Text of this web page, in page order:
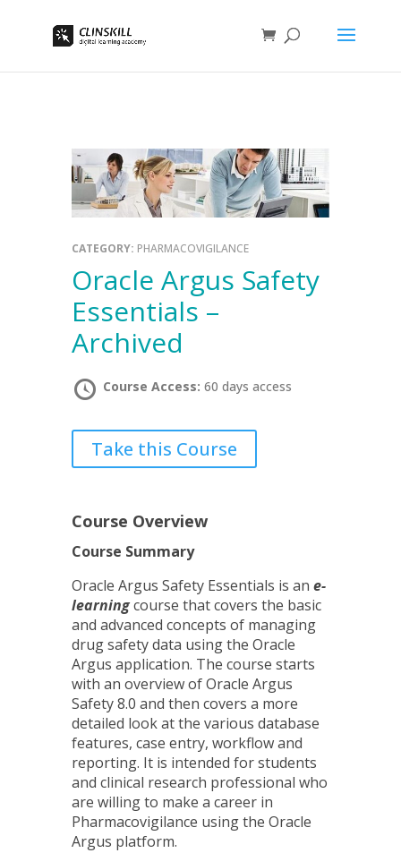
CATEGORY: PHARMACOVIGILANCE
Oracle Argus Safety
Essentials –
Archived
Course Access: 60 days access
Take this Course
Course Overview
Course Summary
Oracle Argus Safety Essentials is an e-
learningcourse that covers the basic
and advanced concepts of managing
drug safety data using the Oracle
Argus application. The course starts
with an overview of Oracle Argus
Safety 8.0 and then covers a more
detailed look at the various database
features, case entry, workflow and
reporting. It is intended for students
and clinical research professional who
are willing to make a career in
Pharmacovigilance using the Oracle
Argus platform.